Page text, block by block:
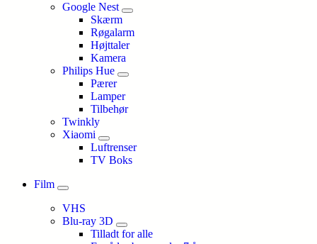
Google Nest
Skærm
Røgalarm
Højttaler
Kamera
Philips Hue
Pærer
Lamper
Tilbehør
Twinkly
Xiaomi
Luftrenser
TV Boks
Film
VHS
Blu-ray 3D
Tilladt for alle